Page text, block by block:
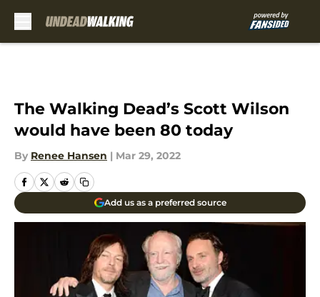
The Walking Dead’s Scott Wilson
would have been 80 today
By Renee Hansen | Mar 29, 2022
Add us as a preferred source